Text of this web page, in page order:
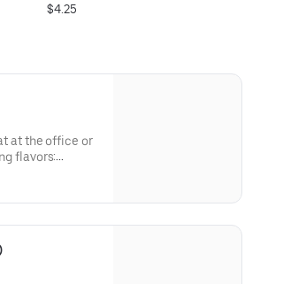
$4.25
at the office or
flavors: